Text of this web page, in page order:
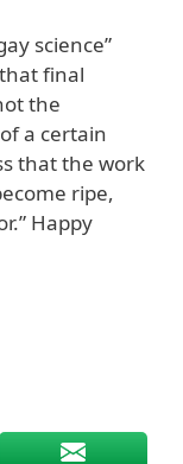
science”
final
the
a certain
that the work
ripe,
Happy